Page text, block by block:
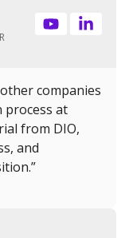
companies
process at
from DIO,
and